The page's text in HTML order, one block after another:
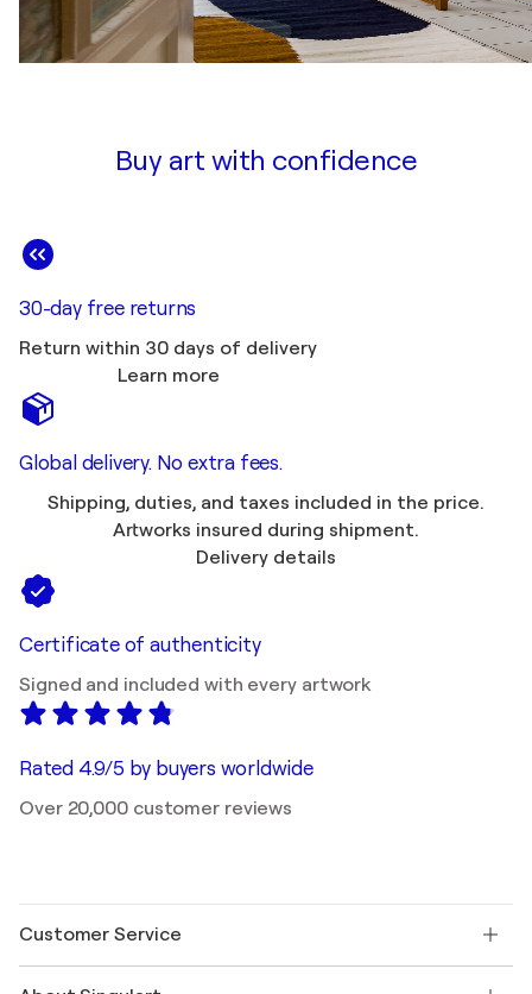
Buy art with confidence
30-day free returns
Return within 30 days of delivery
Learn more
Global delivery. No extra fees.
Shipping, duties, and taxes included in the price.
Artworks insured during shipment.
Delivery details
Certificate of authenticity
Signed and included with every artwork
Rated 4.9/5 by buyers worldwide
Over 20,000 customer reviews
Customer Service